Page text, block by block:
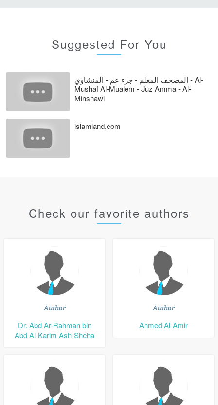
Suggested For You
المصحف المعلم - جزء عم - المنشاوي - Al-
Mushaf Al-Mualem - Juz Amma - Al-
Minshawi
islamland.com
Check our favorite authors
Author
Dr. Abd Ar-Rahman bin
Abd Al-Karim Ash-Sheha
Author
Ahmed Al-Amir